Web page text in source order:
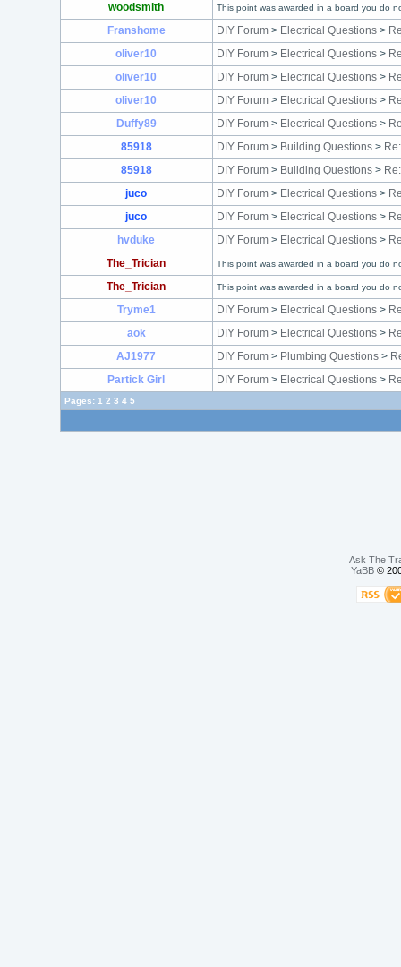
woodsmith
This point was awarded in a board you do
Franshome DIY Forum> Electrical Questions>
oliver10
DIY Forum> Electrical Questions>
oliver10
DIY Forum> Electrical Questions>
oliver10
DIY Forum> Electrical Questions>
Duffy89
DIY Forum> Electrical Questions>
85918
DIY Forum> Building Questions>
85918
DIY Forum> Building Questions>
juco
DIY Forum> Electrical Questions>
juco
DIY Forum> Electrical Questions>
hvduke
DIY Forum> Electrical Questions>
The_Trician
This point was awarded in a board you do
The_Trician This point was awarded in a board you do
Tryme1 DIY Forum> Electrical Questions>
aok
DIY Forum> Electrical Questions>
AJ1977
DIY Forum> Plumbing Questions>
Partick Girl
DIY Forum> Electrical Questions>
Pages: 1 2 3 4 5
Ask The
YaBB©